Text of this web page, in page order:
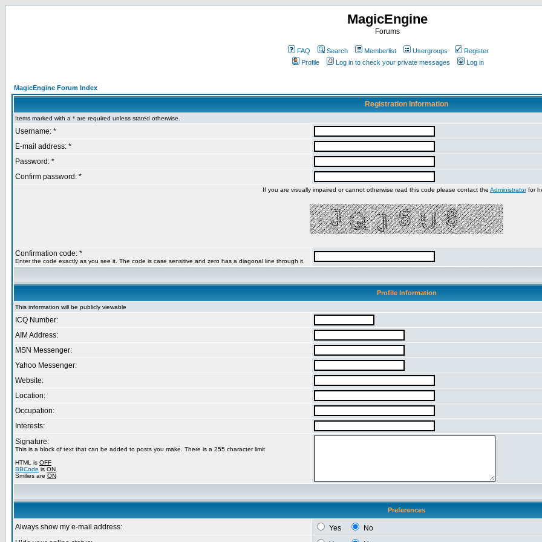
MagicEngine
Forums
FAQ Search Memberlist Usergroups
Register
Profile
Log in to check your private messages Log in
MagicEngine Forum Index
Registration Information
Items marked with a * are required unless stated otherwise.
Username: *
E-mail address: *
Password: *
Confirm password: *
If you are visually impaired or cannot otherwise read this code please contact the Administratorfor
Confirmation code: *
Enter the code exactly as you see it. The code is case sensitive and zero has a diagonal line through it.
Profile Information
This information will be publicly viewable
ICQ Number:
AIM Address:
MSN Messenger:
Yahoo Messenger:
Website:
Location:
Occupation:
Interests:
Signature:
This is a block of text that can be added to posts you make. There is a 255 character limit
HTML is OFF
BBCode is ON
Smilies are ON
Preferences
Always show my e-mail address: Yes
No